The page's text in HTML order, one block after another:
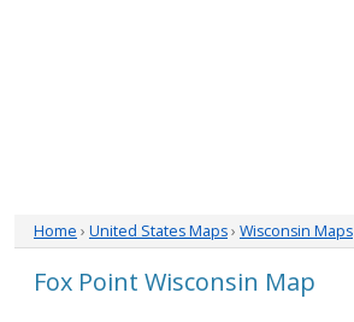
Home › United States Maps› Wisconsin Maps
Fox Point Wisconsin Map